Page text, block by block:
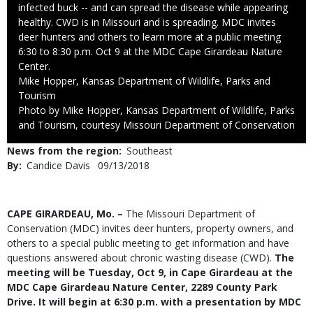
infected buck -- and can spread the disease while appearing
healthy. CWD is in Missouri and is spreading. MDC invites
deer hunters and others to learn more at a public meeting
6:30 to 8:30 p.m. Oct 9 at the MDC Cape Girardeau Nature
Center.
Credit
Mike Hopper, Kansas Department of Wildlife, Parks and
Tourism
Right
to
Photo by Mike Hopper, Kansas Department of Wildlife, Parks
and Tourism, courtesy Missouri Department of Conservation
News from the region Southeast
By Candice Davis
Published
09/13/2018
Body
CAPE GIRARDEAU, Mo. – The Missouri Department of
Conservation (MDC) invites deer hunters, property owners, and
others to a special public meeting to get information and have
questions answered about chronic wasting disease (CWD). The
meeting will be Tuesday, Oct 9, in Cape Girardeau at the
MDC Cape Girardeau Nature Center, 2289 County Park
Drive. It will begin at 6:30 p.m. with a presentation by MDC